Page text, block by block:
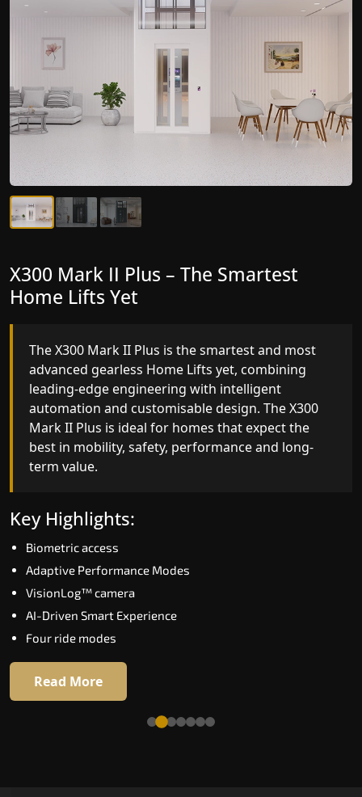
X300 Mark II – Next-Generation
Gearless Lift
The X300 Mark II builds on innovative gearless
Home Lifts engineering with improved ride
quality, ride stability and improved energy
efficiency. With better finishes and advanced
safety architecture, the X300 Mark II raises the
bar for what homeowners expect in a home lift
Bikaner. The X300 Mark II is perfect for those
Key Highlights:
Speed up to 1.0 m/s
Biometric (fingerprint) access
Extra gentle soft-start & stop
Automatic Rescue Device (ARD)
Read More
X300 Mark II Plus – The Smartest
Home Lifts Yet
The X300 Mark II Plus is the smartest and most
advanced gearless Home Lifts yet, combining
leading-edge engineering with intelligent
automation and customisable design. The X300
Mark II Plus is ideal for homes that expect the
best in mobility, safety, performance and long-
term value.
Key Highlights:
Biometric access
Adaptive Performance Modes
VisionLog™ camera
AI-Driven Smart Experience
Four ride modes
Read More